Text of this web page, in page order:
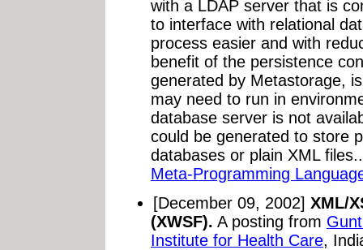
with a LDAP server that is
to interface with relational
process easier and with
benefit of the persistence
generated by Metastorage,
may need to run in
database server is not
could be generated to store
databases or plain XML
Meta-Programming
[December 09, 2002] XML/
(XWSF). A posting from
Institute for Health Care,